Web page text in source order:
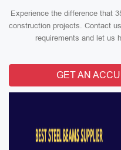
Experience the difference that
construction projects. Contact
requirements and let us
GET AN